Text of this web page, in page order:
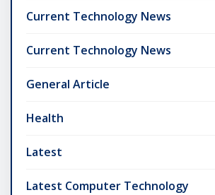
Current Technology News
Current Technology News
General Article
Health
Latest
Latest Computer Technology